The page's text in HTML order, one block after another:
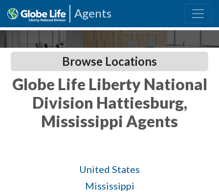
Agents
Browse Locations
Globe Life Liberty National
Division Hattiesburg,
Mississippi Agents
United States
Mississippi